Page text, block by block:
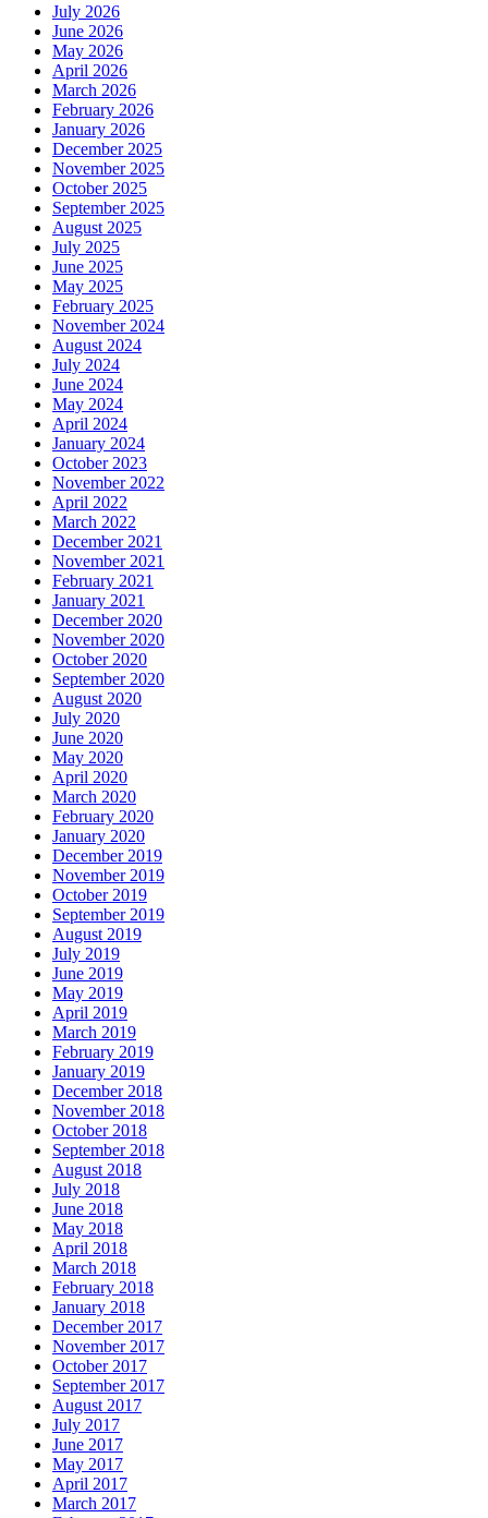
July 2026
June 2026
May 2026
April 2026
March 2026
February 2026
January 2026
December 2025
November 2025
October 2025
September 2025
August 2025
July 2025
June 2025
May 2025
February 2025
November 2024
August 2024
July 2024
June 2024
May 2024
April 2024
January 2024
October 2023
November 2022
April 2022
March 2022
December 2021
November 2021
February 2021
January 2021
December 2020
November 2020
October 2020
September 2020
August 2020
July 2020
June 2020
May 2020
April 2020
March 2020
February 2020
January 2020
December 2019
November 2019
October 2019
September 2019
August 2019
July 2019
June 2019
May 2019
April 2019
March 2019
February 2019
January 2019
December 2018
November 2018
October 2018
September 2018
August 2018
July 2018
June 2018
May 2018
April 2018
March 2018
February 2018
January 2018
December 2017
November 2017
October 2017
September 2017
August 2017
July 2017
June 2017
May 2017
April 2017
March 2017